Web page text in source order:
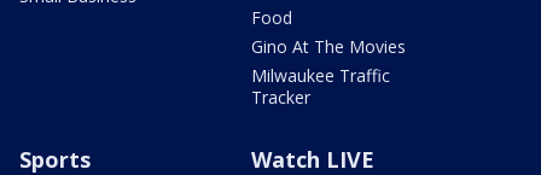
Food
Gino At The Movies
Milwaukee Traffic
Tracker
Sports Watch LIVE